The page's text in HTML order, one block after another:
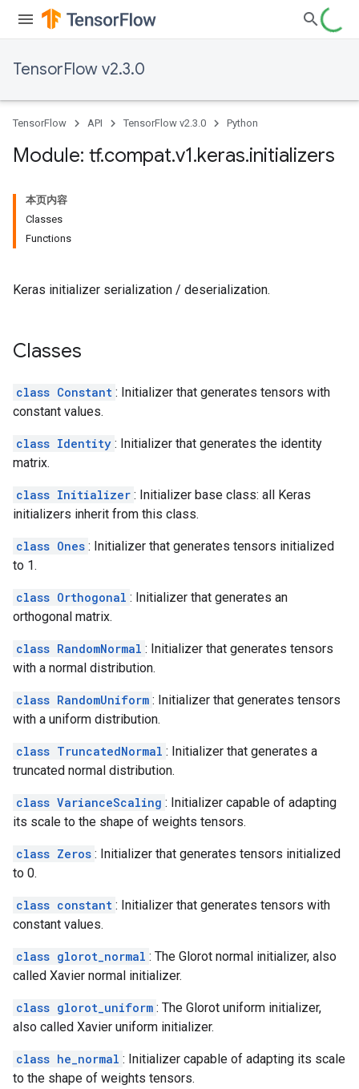
TensorFlow v2.3.0
TensorFlow API TensorFlow v2.3.0 Python
Module: tf.compat.v1.keras.initializers
本页内容
Classes
Functions
Keras initializer serialization / deserialization.
Classes
class Constant : Initializer that generates tensors with
constant values.
class Identity : Initializer that generates the identity
matrix.
class Initializer : Initializer base class: all Keras
initializers inherit from this class.
class Ones : Initializer that generates tensors initialized
to 1.
class Orthogonal : Initializer that generates an
orthogonal matrix.
class RandomNormal : Initializer that generates tensors
with a normal distribution.
class RandomUniform : Initializer that generates tensors
with a uniform distribution.
class TruncatedNormal : Initializer that generates a
truncated normal distribution.
class VarianceScaling : Initializer capable of adapting
its scale to the shape of weights tensors.
class Zeros : Initializer that generates tensors initialized
to 0.
class constant : Initializer that generates tensors with
constant values.
class glorot_normal : The Glorot normal initializer, also
called Xavier normal initializer.
class glorot_uniform : The Glorot uniform initializer,
also called Xavier uniform initializer.
class he_normal : Initializer capable of adapting its scale
to the shape of weights tensors.